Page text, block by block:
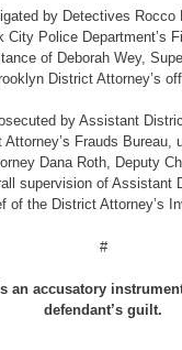
by Detectives Rocco
City Police Department’s
of Deborah Wey,
District Attorney’s
by Assistant
Frauds Bureau,
Dana Roth, Deputy
supervision of Assistant
of the District Attorney’s
#
an accusatory
defendant’s guilt.